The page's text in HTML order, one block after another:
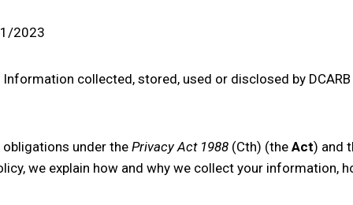
2023
collected, stored, used or disclosed by
under the Privacy Act 1988 (Cth) (the Act) and
we explain how and why we collect your information,